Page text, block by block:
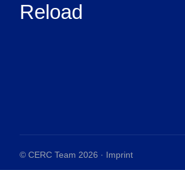
Reload
© CERC Team 2026 · Imprint